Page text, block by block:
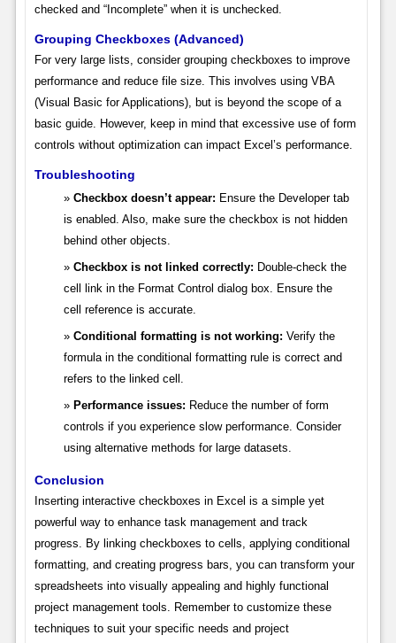
checked and “Incomplete” when it is unchecked.
Grouping Checkboxes (Advanced)
For very large lists, consider grouping checkboxes to improve
performance and reduce file size. This involves using VBA
(Visual Basic for Applications), but is beyond the scope of a
basic guide. However, keep in mind that excessive use of form
controls without optimization can impact Excel’s performance.
Troubleshooting
Checkbox doesn’t appear: Ensure the Developer tab
is enabled. Also, make sure the checkbox is not hidden
behind other objects.
Checkbox is not linked correctly: Double-check the
cell link in the Format Control dialog box. Ensure the
cell reference is accurate.
Conditional formatting is not working: Verify the
formula in the conditional formatting rule is correct and
refers to the linked cell.
Performance issues: Reduce the number of form
controls if you experience slow performance. Consider
using alternative methods for large datasets.
Conclusion
Inserting interactive checkboxes in Excel is a simple yet
powerful way to enhance task management and track
progress. By linking checkboxes to cells, applying conditional
formatting, and creating progress bars, you can transform your
spreadsheets into visually appealing and highly functional
project management tools. Remember to customize these
techniques to suit your specific needs and project